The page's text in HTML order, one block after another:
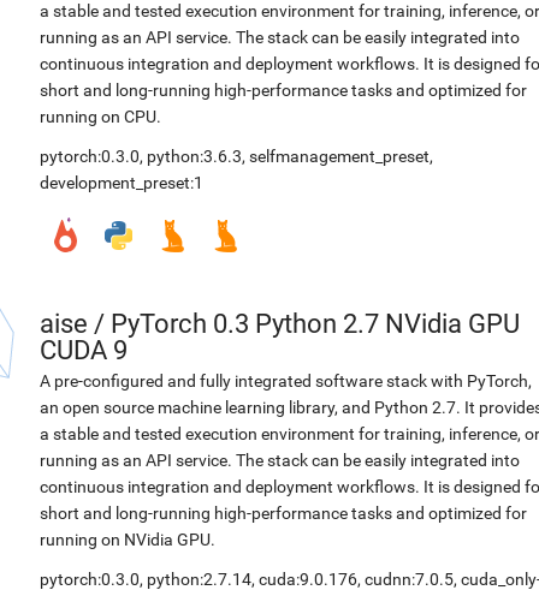
a stable and tested execution environment for training, inference, or
running as an API service. The stack can be easily integrated into
continuous integration and deployment workflows. It is designed
short and long-running high-performance tasks and optimized for
running on CPU.
pytorch:0.3.0, python:3.6.3, selfmanagement_preset,
development_preset:1
aise / PyTorch 0.3 Python 2.7 NVidia GPU
CUDA 9
A pre-configured and fully integrated software stack with PyTorch,
an open source machine learning library, and Python 2.7. It
a stable and tested execution environment for training, inference, or
running as an API service. The stack can be easily integrated into
continuous integration and deployment workflows. It is designed
short and long-running high-performance tasks and optimized for
running on NVidia GPU.
pytorch:0.3.0, python:2.7.14, cuda:9.0.176, cudnn:7.0.5,